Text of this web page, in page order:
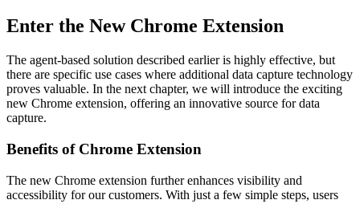
Enter the New Chrome Extension
The agent-based solution described earlier is highly effective, but
there are specific use cases where additional data capture technology
proves valuable. In the next chapter, we will introduce the exciting
new Chrome extension, offering an innovative source for data
capture.
Benefits of Chrome Extension
The new Chrome extension further enhances visibility and
accessibility for our customers. With just a few simple steps, users